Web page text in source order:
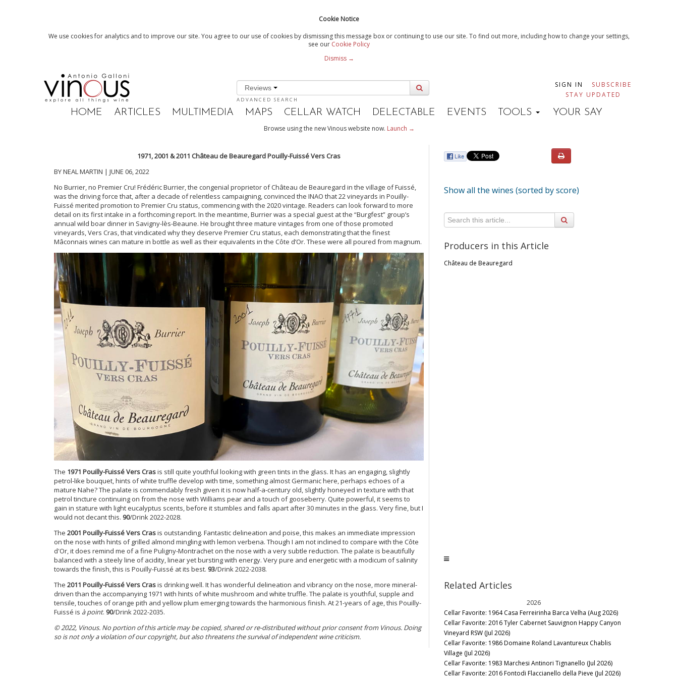
Cookie Notice
We use cookies for analytics and to improve our site. You agree to our use of cookies by dismissing this message box or continuing to use our site. To find out more, including how to change your settings,
see our Cookie Policy
Dismiss →
Reviews
ADVANCED SEARCH
SIGN IN
SUBSCRIBE
STAY UPDATED
HOME ARTICLES MULTIMEDIA MAPS CELLAR WATCH DELECTABLE EVENTS TOOLS YOUR SAY
Browse using the new Vinous website now. Launch →
1971, 2001 & 2011 Château de Beauregard Pouilly-Fuissé Vers Cras
BY NEAL MARTIN | JUNE 06, 2022
No Burrier, no Premier Cru! Frédéric Burrier, the congenial proprietor of Château de Beauregard in the village of Fuissé,
was the driving force that, after a decade of relentless campaigning, convinced the INAO that 22 vineyards in Pouilly-
Fuissé merited promotion to Premier Cru status, commencing with the 2020 vintage. Readers can look forward to more
detail on its first intake in a forthcoming report. In the meantime, Burrier was a special guest at the “Burgfest” group’s
annual wild boar dinner in Savigny-lès-Beaune. He brought three mature vintages from one of those promoted
vineyards, Vers Cras, that vindicated why they deserve Premier Cru status, each demonstrating that the finest
Mâconnais wines can mature in bottle as well as their equivalents in the Côte d’Or. These were all poured from magnum.
The 1971 Pouilly-Fuissé Vers Crasis still quite youthful looking with green tints in the glass. It has an engaging, slightly
petrol-like bouquet, hints of white truffle develop with time, something almost Germanic here, perhaps echoes of a
mature Nahe? The palate is commendably fresh given it is now half-a-century old, slightly honeyed in texture with that
petrol tincture continuing on from the nose with Williams pear and a touch of gooseberry. Quite powerful, it seems to
gain in stature with light eucalyptus scents, before it stumbles and falls apart after 30 minutes in the glass. Very fine, but I
would not decant this. 90/Drink 2022-2028.
The 2001 Pouilly-Fuissé Vers Crasis outstanding. Fantastic delineation and poise, this makes an immediate impression
on the nose with hints of grilled almond mingling with lemon verbena. Though I am not inclined to compare with the Côte
d'Or, it does remind me of a fine Puligny-Montrachet on the nose with a very subtle reduction. The palate is beautifully
balanced with a steely line of acidity, linear yet bursting with energy. Very pure and energetic with a modicum of salinity
towards the finish, this is Pouilly-Fuissé at its best. 93/Drink 2022-2038.
The 2011 Pouilly-Fuissé Vers Crasis drinking well. It has wonderful delineation and vibrancy on the nose, more mineral-
driven than the accompanying 1971 with hints of white mushroom and white truffle. The palate is youthful, supple and
tensile, touches of orange pith and yellow plum emerging towards the harmonious finish. At 21-years of age, this Pouilly-
Fuissé is à point. 90/Drink 2022-2035.
© 2022, Vinous. No portion of this article may be copied, shared or re-distributed without prior consent from Vinous. Doing
so is not only a violation of our copyright, but also threatens the survival of independent wine criticism.
Show all the wines (sorted by score)
Producers in this Article
Château de Beauregard
Related Articles
2026
Cellar Favorite: 1964 Casa Ferreirinha Barca Velha (Aug 2026)
Cellar Favorite: 2016 Tyler Cabernet Sauvignon Happy Canyon
Vineyard RSW (Jul 2026)
Cellar Favorite: 1986 Domaine Roland Lavantureux Chablis
Village (Jul 2026)
Cellar Favorite: 1983 Marchesi Antinori Tignanello (Jul 2026)
Cellar Favorite: 2016 Fontodi Flaccianello della Pieve (Jul 2026)